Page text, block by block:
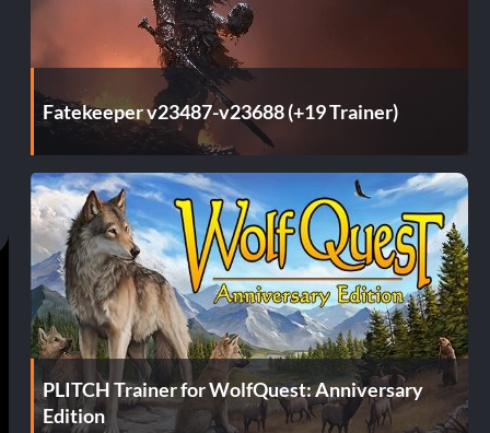
Fatekeeper v23487-v23688 (+19 Trainer)
PLITCH Trainer for WolfQuest: Anniversary
Edition